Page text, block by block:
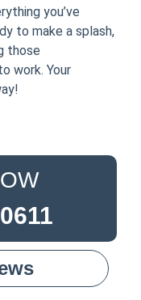
you’ve
to make a splash,
those
work. Your